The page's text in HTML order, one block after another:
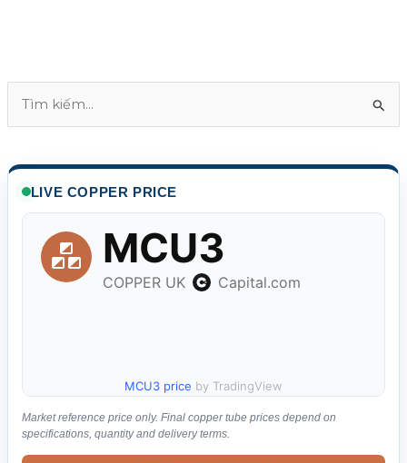
m
LIVE COPPER PRICE
MCU3 price by TradingView
Market reference price only. Final copper tube prices depend on
specifications, quantity and delivery terms.